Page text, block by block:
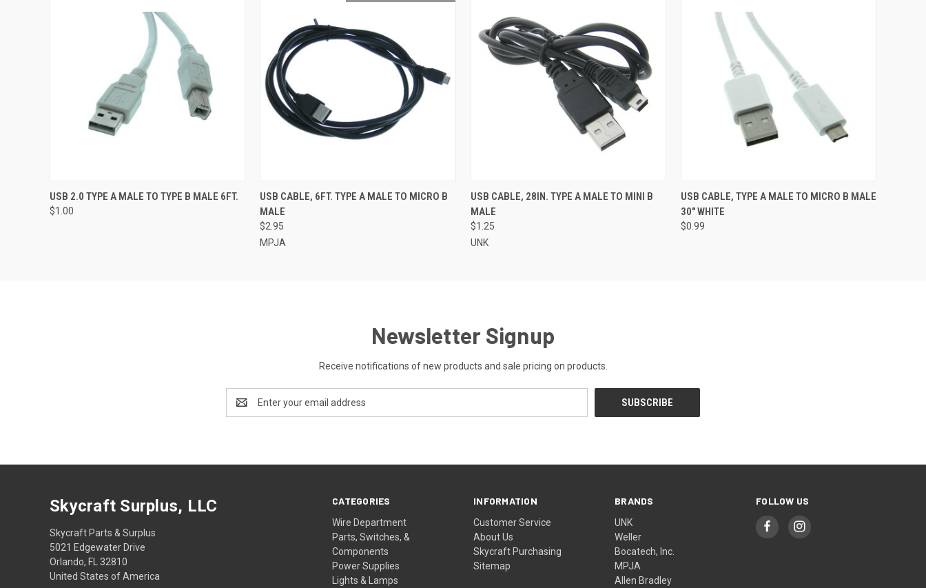
QUICK VIEW ADD TO CART
USB 2.0 TYPE A MALE TO TYPE B MALE 6FT.
$1.00
QUICK VIEW ADD TO CART
USB CABLE, 6FT. TYPE A MALE TO MICRO B
MALE
$2.95
MPJA
QUICK VIEW ADD TO CART
USB CABLE, 28IN. TYPE A MALE TO MINI B
MALE
$1.25
UNK
QUICK VIEW ADD TO CART
USB CABLE, TYPE A MALE TO MICRO B MALE
30" WHITE
$0.99
Newsletter Signup
Receive notifications of new products and sale pricing on products.
Address
CATEGORIES
Wire Department
Parts, Switches, &
Components
Power Supplies
Lights & Lamps
INFORMATION
Customer Service
About Us
Skycraft Purchasing
Sitemap
BRANDS
UNK
Weller
Bocatech, Inc.
MPJA
Allen Bradley
FOLLOW US
Skycraft Surplus, LLC
Skycraft Parts & Surplus
5021 Edgewater Drive
Orlando, FL 32810
United States of America